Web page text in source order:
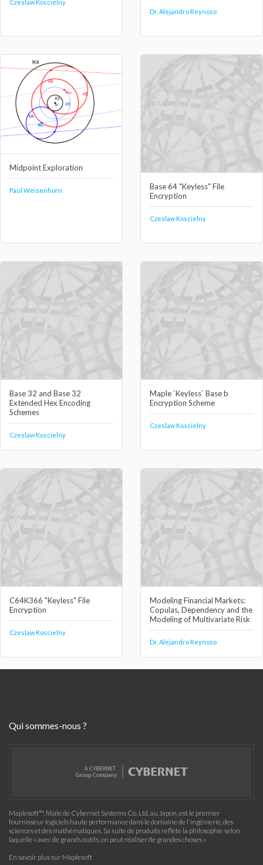
Czeslaw Koscielny
Dr. Alejandro Reynoso
Midpoint Exploration
Paul Weisenhorn
Base 64 "Keyless" File
Encryption
Czeslaw Koscielny
Base 32 and Base 32
Extended Hex Encoding
Schemes
Czeslaw Koscielny
Maple `Keyless` Base b
Encryption Scheme
Czeslaw Koscielny
C64K366 "Keyless" File
Encryption
Czeslaw Koscielny
Modeling Financial Markets:
Copulas, Dependency and the
Modeling of Multivariate Risk
Dr. Alejandro Reynoso
Qui sommes-nous ?
Maplesoft™, filiale de Cybernet Systems Co. Ltd. au Japon, est le premier
fournisseur logiciels haute performance dans le domaine de l'ingénierie, des
sciences et des mathématiques. Sa suite de produits reflète la philosophie selon
laquelle « avec de grands outils, on peut réaliser de grandes choses »
En savoir plus sur Maplesoft